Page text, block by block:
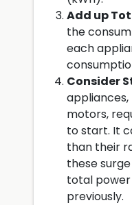
Add up
the
each
Consider
motors,
to start. It
than their
these
total
previously.